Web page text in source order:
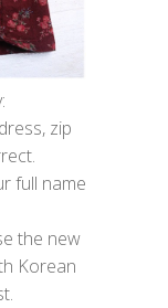
zip
full name
the new
Korean